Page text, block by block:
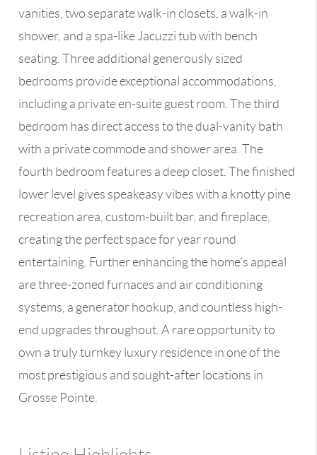
vanities, two separate walk-in closets, a walk-in
shower, and a spa-like Jacuzzi tub with bench
seating. Three additional generously sized
bedrooms provide exceptional accommodations,
including a private en-suite guest room. The third
bedroom has direct access to the dual-vanity bath
with a private commode and shower area. The
fourth bedroom features a deep closet. The finished
lower level gives speakeasy vibes with a knotty pine
recreation area, custom-built bar, and fireplace,
creating the perfect space for year round
entertaining. Further enhancing the home’s appeal
are three-zoned furnaces and air conditioning
systems, a generator hookup, and countless high-
end upgrades throughout. A rare opportunity to
own a truly turnkey luxury residence in one of the
most prestigious and sought-after locations in
Grosse Pointe.